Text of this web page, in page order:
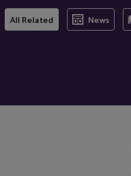
All Related News